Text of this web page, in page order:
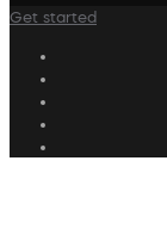
Get started